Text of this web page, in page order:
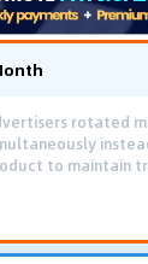
rotated
to maintain